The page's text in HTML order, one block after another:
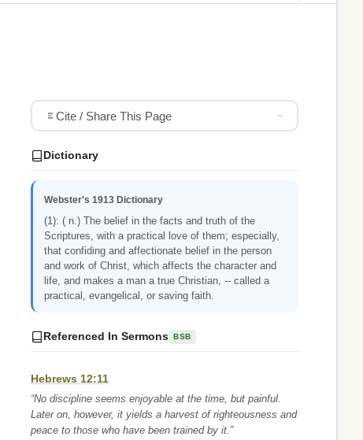
Cite / Share This Page
Dictionary
Webster's 1913 Dictionary
(1): ( n.) The belief in the facts and truth of the
Scriptures, with a practical love of them; especially,
that confiding and affectionate belief in the person
and work of Christ, which affects the character and
life, and makes a man a true Christian, -- called a
practical, evangelical, or saving faith.
Referenced In Sermons BSB
Hebrews 12:11
“No discipline seems enjoyable at the time, but painful.
Later on, however, it yields a harvest of righteousness and
peace to those who have been trained by it.”